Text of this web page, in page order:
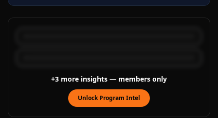
+3 more insights — members only
Unlock Program Intel